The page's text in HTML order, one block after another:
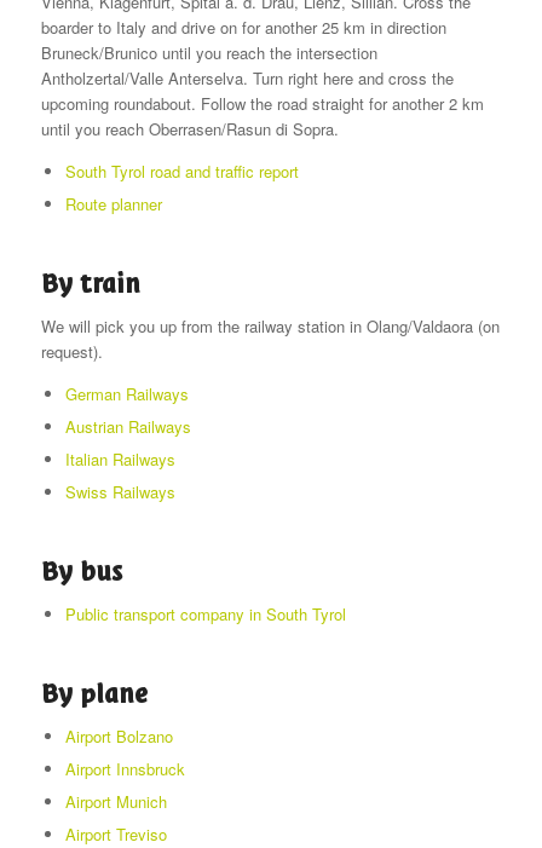
boarder to Italy and drive on for another 25 km in direction
Bruneck/Brunico until you reach the intersection
Antholzertal/Valle Anterselva. Turn right here and cross the
upcoming roundabout. Follow the road straight for another 2 km
until you reach Oberrasen/Rasun di Sopra.
South Tyrol road and traffic report
Route planner
By train
We will pick you up from the railway station in Olang/Valdaora (on
request).
German Railways
Austrian Railways
Italian Railways
Swiss Railways
By bus
Public transport company in South Tyrol
By plane
Airport Bolzano
Airport Innsbruck
Airport Munich
Airport Treviso